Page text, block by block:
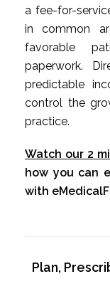
a fee-for-
in common
favorable
paperwork.
predictable
control the
practice.
Watch our 2
how you can
with
Plan,